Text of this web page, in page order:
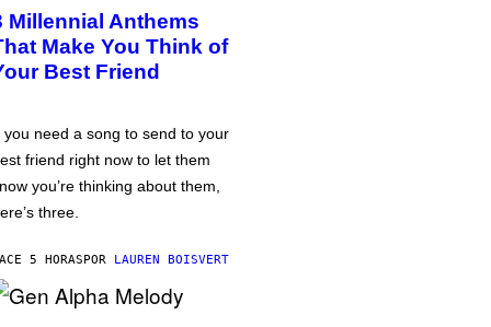
Millennial Anthems
Make You Think of
Best Friend
you need a song to send to your
friend right now to let them
you’re thinking about them,
three.
5 HORASPOR LAUREN BOISVERT